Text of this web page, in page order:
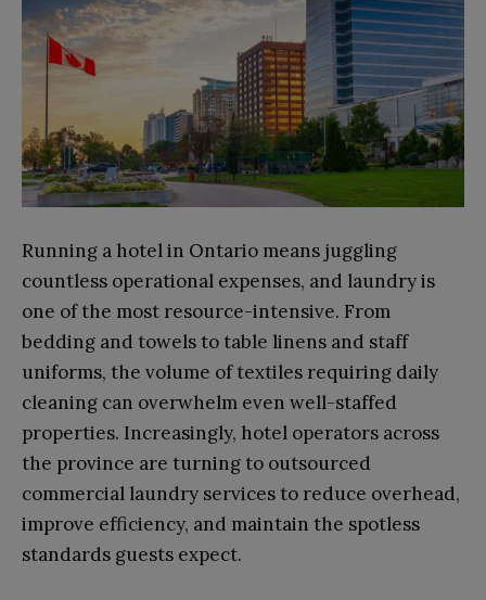
Running a hotel in Ontario means juggling
countless operational expenses, and laundry is
one of the most resource-intensive. From
bedding and towels to table linens and staff
uniforms, the volume of textiles requiring daily
cleaning can overwhelm even well-staffed
properties. Increasingly, hotel operators across
the province are turning to outsourced
commercial laundry services to reduce overhead,
improve efficiency, and maintain the spotless
standards guests expect.